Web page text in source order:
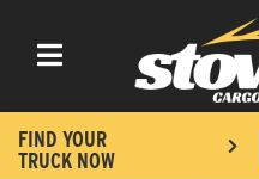
Toggle navigation
FIND YOUR
TRUCK NOW